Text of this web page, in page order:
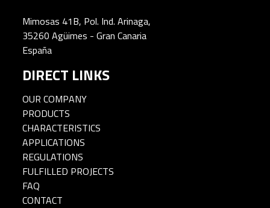
Mimosas 41B, Pol. Ind. Arinaga,
35260 Agüimes - Gran Canaria
España
DIRECT LINKS
OUR COMPANY
PRODUCTS
CHARACTERISTICS
APPLICATIONS
REGULATIONS
FULFILLED PROJECTS
FAQ
CONTACT